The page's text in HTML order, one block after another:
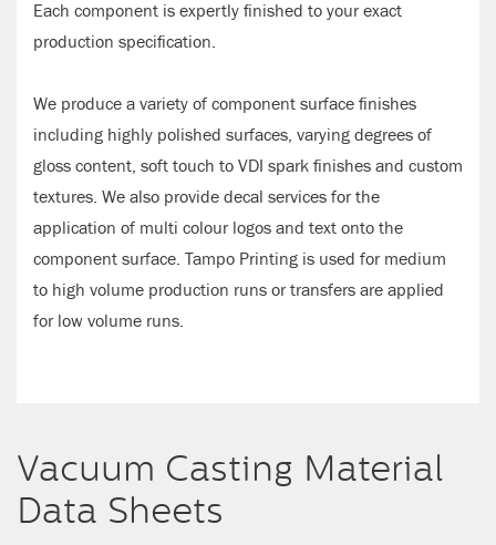
Each component is expertly finished to your exact
production specification.
We produce a variety of component surface finishes
including highly polished surfaces, varying degrees of
gloss content, soft touch to VDI spark finishes and custom
textures. We also provide decal services for the
application of multi colour logos and text onto the
component surface. Tampo Printing is used for medium
to high volume production runs or transfers are applied
for low volume runs.
Vacuum Casting Material
Data Sheets